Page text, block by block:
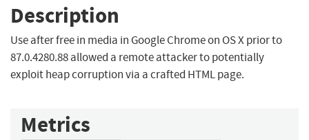
Description
Use after free in media in Google Chrome on OS X prior to
87.0.4280.88 allowed a remote attacker to potentially
exploit heap corruption via a crafted HTML page.
Metrics